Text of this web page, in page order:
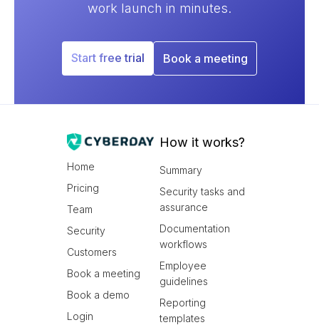
work launch in minutes.
Start free trial Book a meeting
Home
Pricing
Team
Security
Customers
Book a meeting
Book a demo
Login
How it works?
Summary
Security tasks and
assurance
Documentation
workflows
Employee
guidelines
Reporting
templates